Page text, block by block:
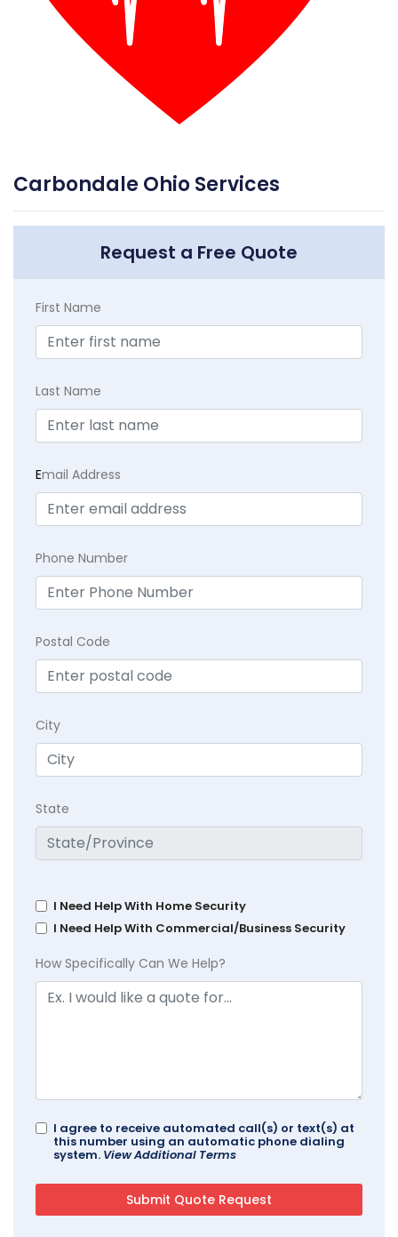
Carbondale Ohio Services
Request a Free Quote
First Name
Last Name
Email Address
Phone Number
Postal Code
City
State
I Need Help With Home Security
I Need Help With Commercial/Business Security
How Specifically Can We Help?
I agree to receive automated call(s) or text(s) at
this number using an automatic phone dialing
system. View Additional Terms